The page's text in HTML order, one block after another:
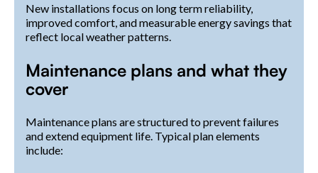
New installations focus on long term reliability,
improved comfort, and measurable energy savings that
reflect local weather patterns.
Maintenance plans and what they
cover
Maintenance plans are structured to prevent failures
and extend equipment life. Typical plan elements
include: